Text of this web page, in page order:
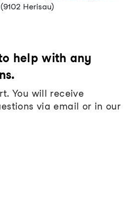
(9102 Herisau)
help with any
You will receive
via email or in our